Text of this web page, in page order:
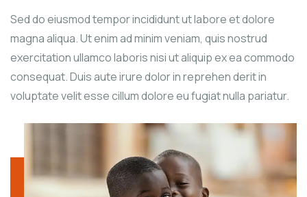
Sed do eiusmod tempor incididunt ut labore et dolore
magna aliqua. Ut enim ad minim veniam, quis nostrud
exercitation ullamco laboris nisi ut aliquip ex ea commodo
consequat. Duis aute irure dolor in reprehen derit in
voluptate velit esse cillum dolore eu fugiat nulla pariatur.